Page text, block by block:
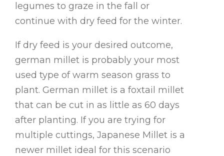
legumes to graze in the fall or
continue with dry feed for the winter.
If dry feed is your desired outcome,
german millet is probably your most
used type of warm season grass to
plant. German millet is a foxtail millet
that can be cut in as little as 60 days
after planting. If you are trying for
multiple cuttings, Japanese Millet is a
newer millet ideal for this scenario